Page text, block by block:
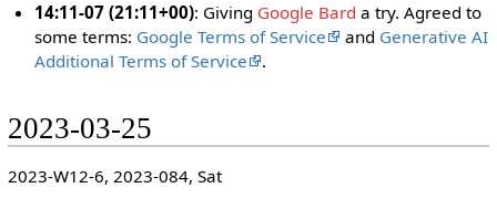
14:11-07 (21:11+00): Giving Google Bard a try. Agreed to
some terms: Google Terms of Service and Generative AI
Additional Terms of Service
.
2023-03-25
2023-W12-6, 2023-084, Sat